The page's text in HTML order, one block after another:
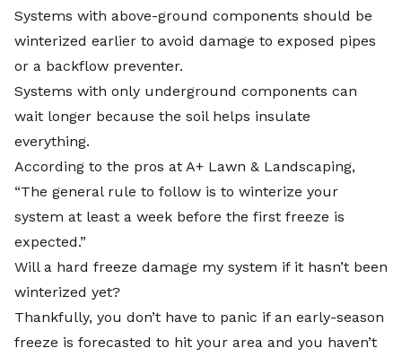
Systems with above-ground components should be
winterized earlier to avoid damage to exposed pipes
or a backflow preventer.
Systems with only underground components can
wait longer because the soil helps insulate
everything.
According to the pros at A+ Lawn & Landscaping,
“The general rule to follow is to winterize your
system at least a week before the first freeze is
expected.”
Will a hard freeze damage my system if it hasn’t been
winterized yet?
Thankfully, you don’t have to panic if an early-season
freeze is forecasted to hit your area and you haven’t